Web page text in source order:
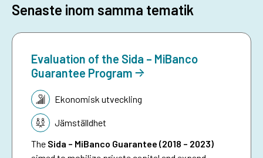
Senaste inom samma tematik
Evaluation of the Sida – MiBanco
Guarantee Program
Tematik:Ekonomisk utveckling
Jämställdhet
The Sida – MiBanco Guarantee (2018 – 2023)